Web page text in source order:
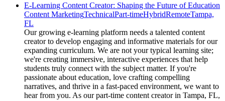
E-Learning Content Creator: Shaping the Future of Education
Content MarketingTechnicalPart-timeHybridRemoteTampa,
FL
Our growing e-learning platform needs a talented content
creator to develop engaging and informative materials for our
expanding curriculum. We are not your typical learning site;
we're creating immersive, interactive experiences that help
students truly connect with the subject matter. If you're
passionate about education, love crafting compelling
narratives, and thrive in a fast-paced environment, we want to
hear from you. As our part-time content creator in Tampa, FL,